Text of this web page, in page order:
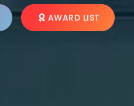
AWARD LIST